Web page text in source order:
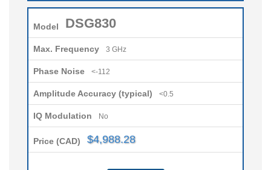
Model DSG830
Max. Frequency 3 GHz
Phase Noise <-112
Amplitude Accuracy (typical) <0.5
IQ Modulation No
Price (CAD) $4,988.28